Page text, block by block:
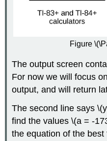
Figure
The output screen
For now we will focus
output, and will return
The second line says
find the values \(a = -
the equation of the